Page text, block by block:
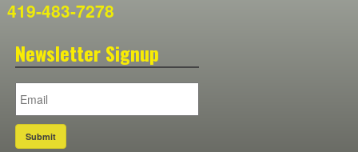
419-483-7278
Newsletter Signup
Submit